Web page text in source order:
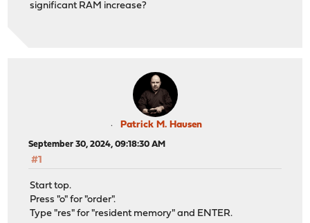
significant RAM increase?
Patrick M. Hausen
September 30, 2024, 09:18:30 AM
#1
Start top.
Press "o" for "order".
Type "res" for "resident memory" and ENTER.